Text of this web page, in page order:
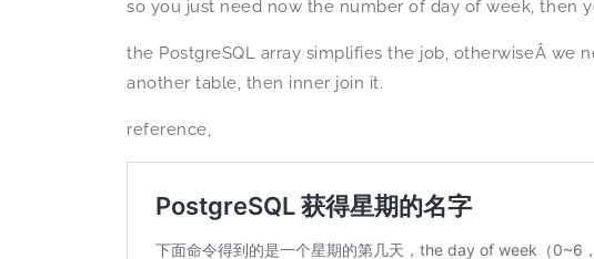
so you just need now the number of day of week, then
the PostgreSQL array simplifies the job, otherwiseÂ we
another table, then inner join it.
reference,